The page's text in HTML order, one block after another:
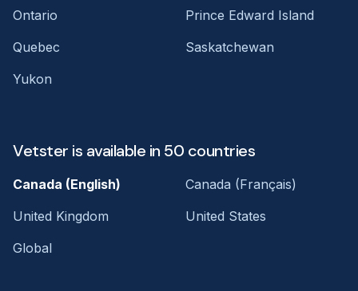
Ontario
Prince Edward Island
Quebec
Saskatchewan
Yukon
Vetster is available in 50 countries
Canada (English)
Canada (Français)
United Kingdom
United States
Global